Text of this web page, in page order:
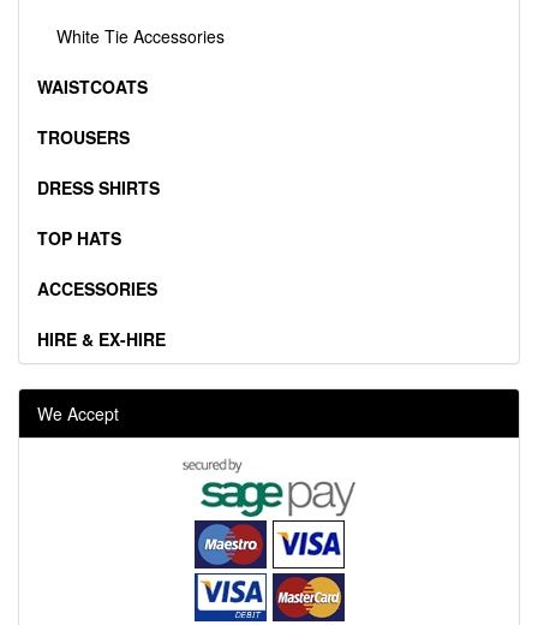
White Tie Accessories
WAISTCOATS
TROUSERS
DRESS SHIRTS
TOP HATS
ACCESSORIES
HIRE & EX-HIRE
We Accept